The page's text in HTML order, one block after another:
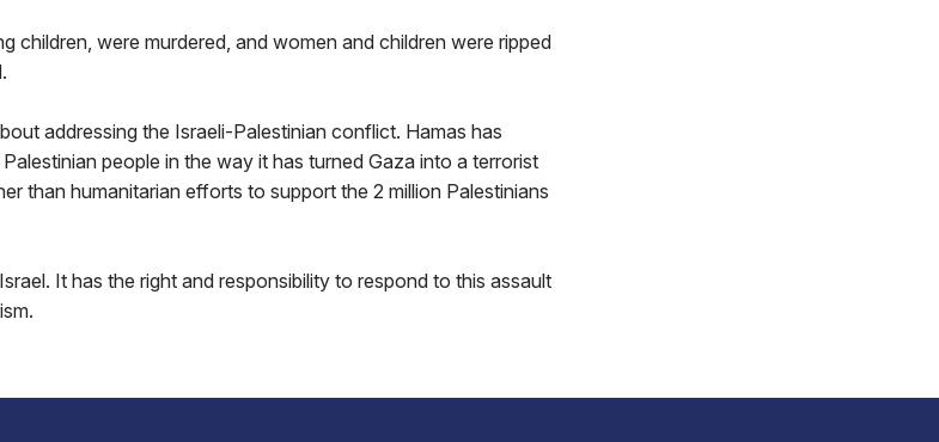
children, were murdered, and women and children were ripped
addressing the Israeli-Palestinian conflict. Hamas has
people in the way it has turned Gaza into a terrorist
than humanitarian efforts to support the 2 million Palestinians
It has the right and responsibility to respond to this assault